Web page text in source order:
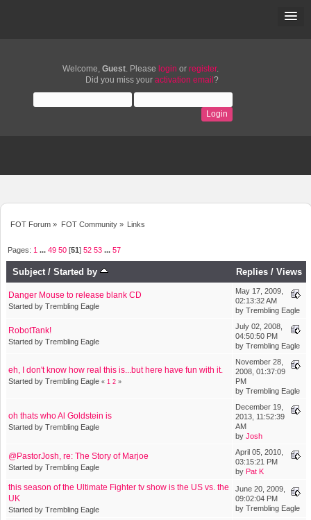
Welcome, Guest. Please login or register.
Did you miss your activation email ?
FOT Forum » FOT Community» Links
Pages: 1 ...49 50 [51]52 53 ...57
Subject /Started by Replies / Views
Danger Mouse to release blank CD
Started by Trembling Eagle
May 17, 2009,
02:13:32 AM
by Trembling Eagle
RobotTank!
Started by Trembling Eagle
July 02, 2008,
04:50:50 PM
by Trembling Eagle
eh, I don't know how real this is...but here have fun with it.
Started by Trembling Eagle « 1 2 »
November 28,
2008, 01:37:09
PM
by Trembling Eagle
oh thats who Al Goldstein is
Started by Trembling Eagle
December 19,
2013, 11:52:39
AM
by Josh
@PastorJosh, re: The Story of Marjoe
Started by Trembling Eagle
April 05, 2010,
03:15:21 PM
by Pat K
this season of the Ultimate Fighter tv show is the US vs. the
UK
Started by Trembling Eagle
June 20, 2009,
09:02:04 PM
by Trembling Eagle